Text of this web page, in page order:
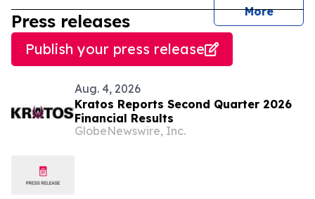
More
Press releases
Publish your press release
Aug. 4, 2026
Kratos Reports Second Quarter 2026
Financial Results
GlobeNewswire, Inc.